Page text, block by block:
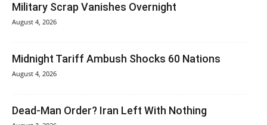
Military Scrap Vanishes Overnight
August 4, 2026
Midnight Tariff Ambush Shocks 60 Nations
August 4, 2026
Dead-Man Order? Iran Left With Nothing